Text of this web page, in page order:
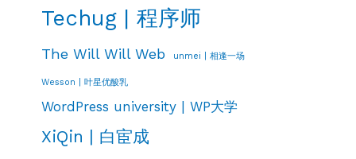
Techug | 程序师
The Will Will Web unmei | 相逢一场
Wesson | 叶星优酸乳
WordPress university | WP大学
XiQin | 白宦成